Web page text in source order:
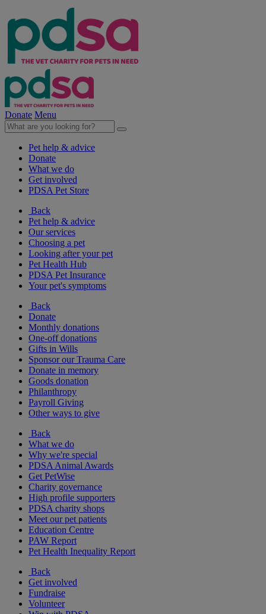
Donate Menu
Pet help & advice
Donate
What we do
Get involved
PDSA Pet Store
Back
Pet help & advice
Our services
Choosing a pet
Looking after your pet
Pet Health Hub
PDSA Pet Insurance
Your pet's symptoms
Back
Donate
Monthly donations
One-off donations
Gifts in Wills
Sponsor our Trauma Care
Donate in memory
Goods donation
Philanthropy
Payroll Giving
Other ways to give
Back
What we do
Why we're special
PDSA Animal Awards
Get PetWise
Charity governance
High profile supporters
PDSA charity shops
Meet our pet patients
Education Centre
PAW Report
Pet Health Inequality Report
Back
Get involved
Fundraise
Volunteer